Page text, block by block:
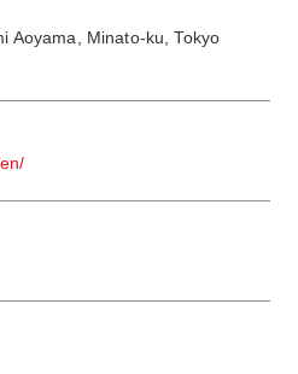
Aoyama, Minato-ku, Tokyo